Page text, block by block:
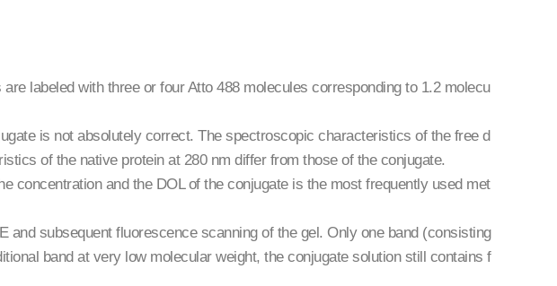
labeled with three or four Atto 488 molecules corresponding to 1.2 molecu
is not absolutely correct. The spectroscopic characteristics of the free d
of the native protein at 280 nm differ from those of the conjugate.
concentration and the DOL of the conjugate is the most frequently used met
subsequent fluorescence scanning of the gel. Only one band (consisting
band at very low molecular weight, the conjugate solution still contains f